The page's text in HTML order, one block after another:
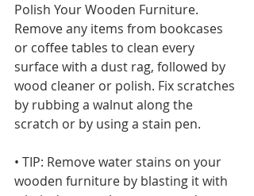
Polish Your Wooden Furniture.
Remove any items from bookcases
or coffee tables to clean every
surface with a dust rag, followed by
wood cleaner or polish. Fix scratches
by rubbing a walnut along the
scratch or by using a stain pen.
• TIP: Remove water stains on your
wooden furniture by blasting it with